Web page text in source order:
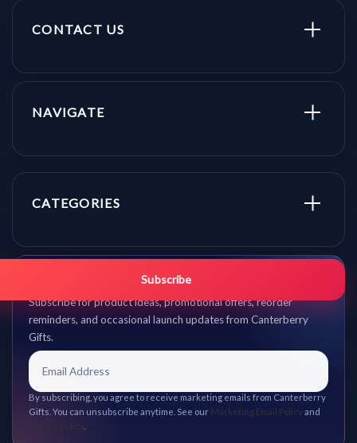
CONTACT US
NAVIGATE
CATEGORIES
Get promo updates first.
Subscribe for product ideas, promotional offers, reorder
reminders, and occasional launch updates from Canterberry
Gifts.
Subscribe
By subscribing, you agree to receive marketing emails from Canterberry
Gifts. You can unsubscribe anytime. See our Marketing Email Policy and